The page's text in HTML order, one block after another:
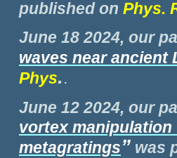
published on Phys.
June 18 2024, our
waves near ancient
Phys..
June 12 2024, our
vortex
metagratings” was